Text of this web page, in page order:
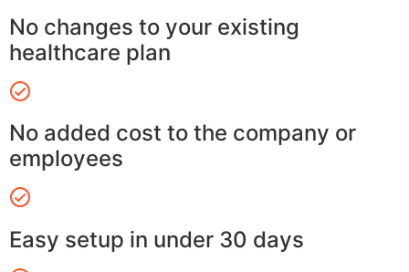
No changes to your existing
healthcare plan
No added cost to the company or
employees
Easy setup in under 30 days